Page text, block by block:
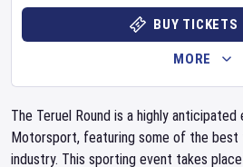
BUY TICKETS
MORE
The Teruel Round is a highly
Motorsport, featuring some of the best
industry. This sporting event takes